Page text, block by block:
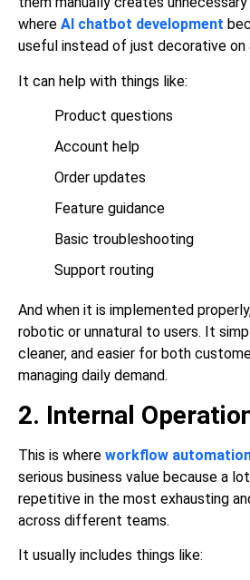
where AI chatbot development
useful instead of just decorative on
It can help with things like:
Product questions
Account help
Order updates
Feature guidance
Basic troubleshooting
Support routing
And when it is implemented
robotic or unnatural to users. It
cleaner, and easier for both
managing daily demand.
2. Internal
This is where workflow
serious business value because a
repetitive in the most exhausting
across different teams.
It usually includes things like: